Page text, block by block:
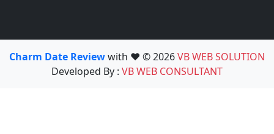
Charm Date Reviewwith ❤️ © 2026VB WEB SOLUTION
Developed By : VB WEB CONSULTANT